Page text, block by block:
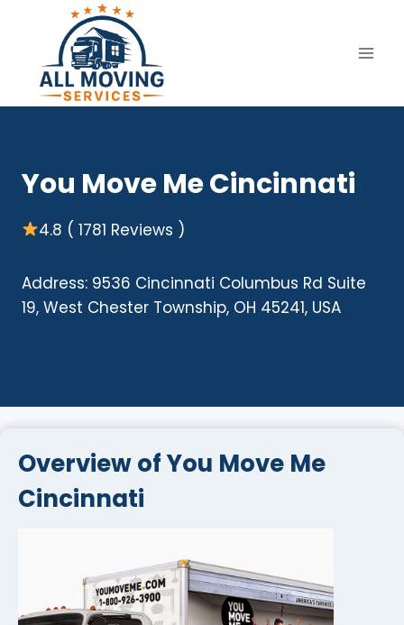
content
You Move Me Cincinnati
4.8 ( 1781 Reviews )
Address: 9536 Cincinnati Columbus Rd Suite
19, West Chester Township, OH 45241, USA
Overview of You Move Me
Cincinnati